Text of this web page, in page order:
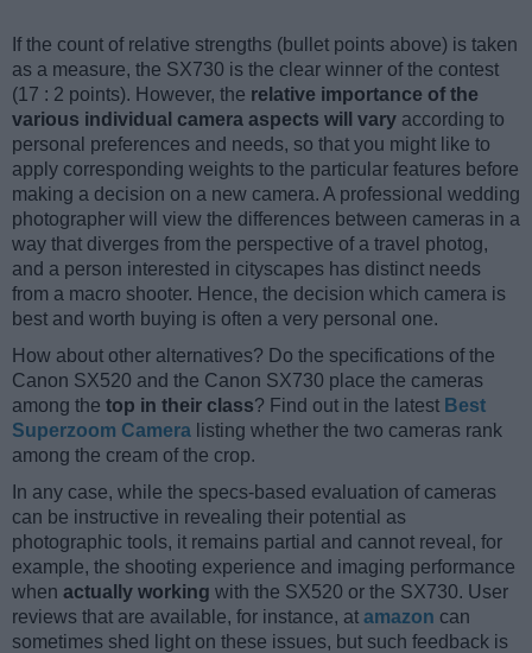
If the count of relative strengths (bullet points above) is taken
as a measure, the SX730 is the clear winner of the contest
(17 : 2 points). However, the relative importance of the
various individual camera aspects will vary according to
personal preferences and needs, so that you might like to
apply corresponding weights to the particular features before
making a decision on a new camera. A professional wedding
photographer will view the differences between cameras in a
way that diverges from the perspective of a travel photog,
and a person interested in cityscapes has distinct needs
from a macro shooter. Hence, the decision which camera is
best and worth buying is often a very personal one.
How about other alternatives? Do the specifications of the
Canon SX520 and the Canon SX730 place the cameras
among the top in their class? Find out in the latest Best
Superzoom Camera listing whether the two cameras rank
among the cream of the crop.
In any case, while the specs-based evaluation of cameras
can be instructive in revealing their potential as
photographic tools, it remains partial and cannot reveal, for
example, the shooting experience and imaging performance
when actually working with the SX520 or the SX730. User
reviews that are available, for instance, at amazon can
sometimes shed light on these issues, but such feedback is